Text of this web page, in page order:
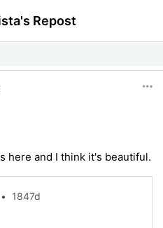
Repost
here and I think it's beautiful.
• 1847d